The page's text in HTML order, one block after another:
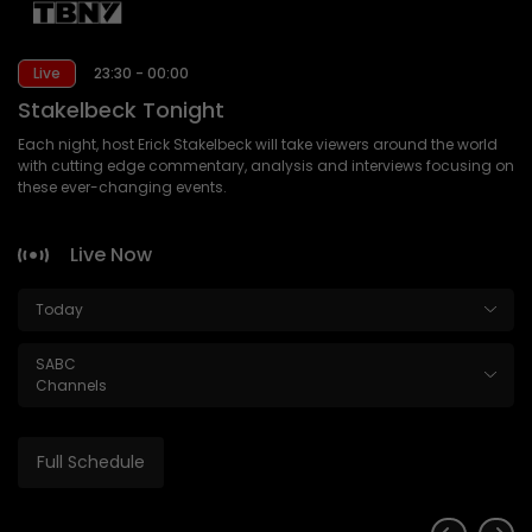
Live 23:30 - 00:00
Stakelbeck Tonight
Each night, host Erick Stakelbeck will take viewers around the world
with cutting edge commentary, analysis and interviews focusing on
these ever-changing events.
Live Now
Today
SABC
Channels
Full Schedule